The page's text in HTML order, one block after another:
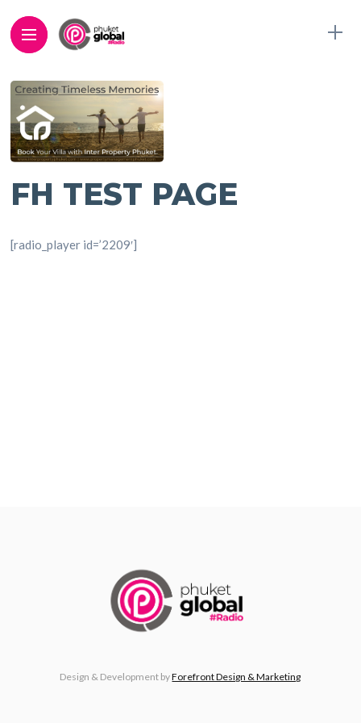
FH TEST PAGE
[radio_player id=’2209′]
Design & Development byForefront Design & Marketing